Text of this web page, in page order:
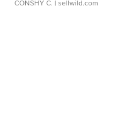
CONSHY C. | sellwild.com